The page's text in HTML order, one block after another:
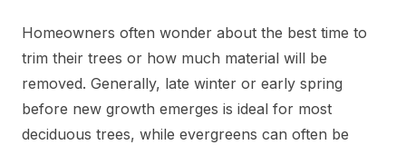
Homeowners often wonder about the best time to
trim their trees or how much material will be
removed. Generally, late winter or early spring
before new growth emerges is ideal for most
deciduous trees, while evergreens can often be